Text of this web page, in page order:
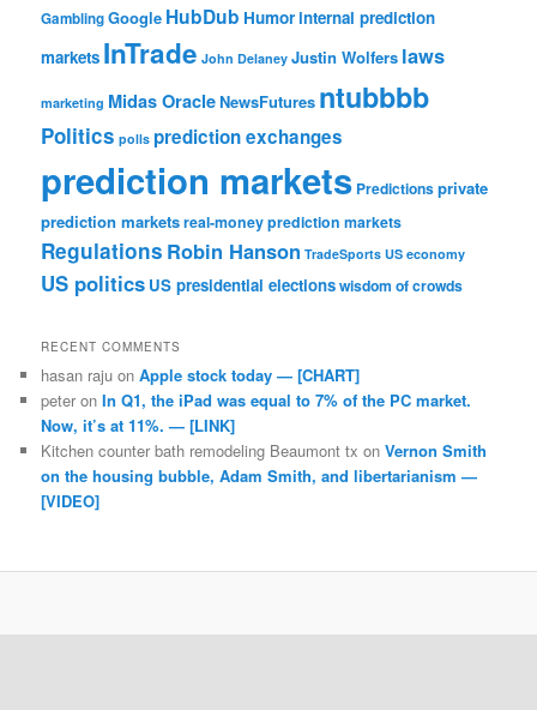
GamblingGoogle HubDub Humorinternal prediction
markets InTrade John Delaney Justin Wolfers laws
marketing Midas OracleNewsFutures ntubbbb
Politics polls prediction exchanges
prediction markets Predictionsprivate
prediction marketsreal-money prediction markets
Regulations Robin Hanson TradeSports US economy
US politics US presidential electionswisdom of crowds
RECENT COMMENTS
hasan raju onApple stock today — [CHART]
peter onIn Q1, the iPad was equal to 7% of the PC market.
Now, it’s at 11%. — [LINK]
Kitchen counter bath remodeling Beaumont tx onVernon Smith
on the housing bubble, Adam Smith, and libertarianism —
[VIDEO]